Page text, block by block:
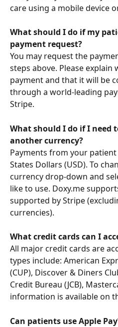
care using a mobile device
What should I do if my
payment request?
You may request the
steps above. Please explain
payment and that it will be
through a world-leading
Stripe.
What should I do if I need
another currency?
Payments from your
States Dollars (USD). To
currency drop-down and
like to use. Doxy.me
supported by Stripe
currencies).
What credit cards can I
All major credit cards are
types include: American
(CUP), Discover & Diners
Credit Bureau (JCB),
information is available on
Can patients use Apple